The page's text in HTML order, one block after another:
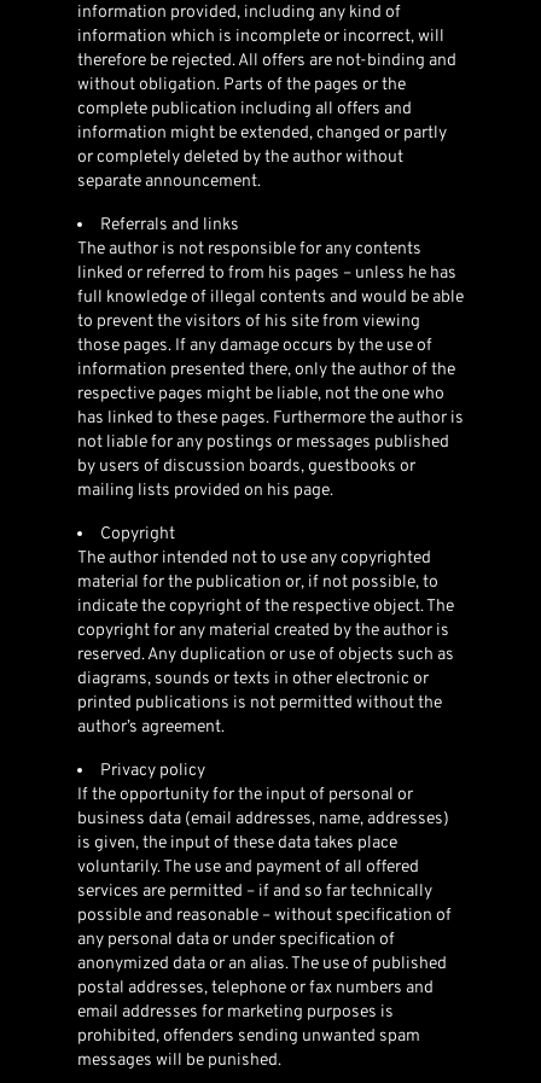
information provided, including any kind of
information which is incomplete or incorrect, will
therefore be rejected. All offers are not-binding and
without obligation. Parts of the pages or the
complete publication including all offers and
information might be extended, changed or partly
or completely deleted by the author without
separate announcement.
Referrals and links
The author is not responsible for any contents
linked or referred to from his pages – unless he has
full knowledge of illegal contents and would be able
to prevent the visitors of his site from viewing
those pages. If any damage occurs by the use of
information presented there, only the author of the
respective pages might be liable, not the one who
has linked to these pages. Furthermore the author is
not liable for any postings or messages published
by users of discussion boards, guestbooks or
mailing lists provided on his page.
Copyright
The author intended not to use any copyrighted
material for the publication or, if not possible, to
indicate the copyright of the respective object. The
copyright for any material created by the author is
reserved. Any duplication or use of objects such as
diagrams, sounds or texts in other electronic or
printed publications is not permitted without the
author’s agreement.
Privacy policy
If the opportunity for the input of personal or
business data (email addresses, name, addresses)
is given, the input of these data takes place
voluntarily. The use and payment of all offered
services are permitted – if and so far technically
possible and reasonable – without specification of
any personal data or under specification of
anonymized data or an alias. The use of published
postal addresses, telephone or fax numbers and
email addresses for marketing purposes is
prohibited, offenders sending unwanted spam
messages will be punished.